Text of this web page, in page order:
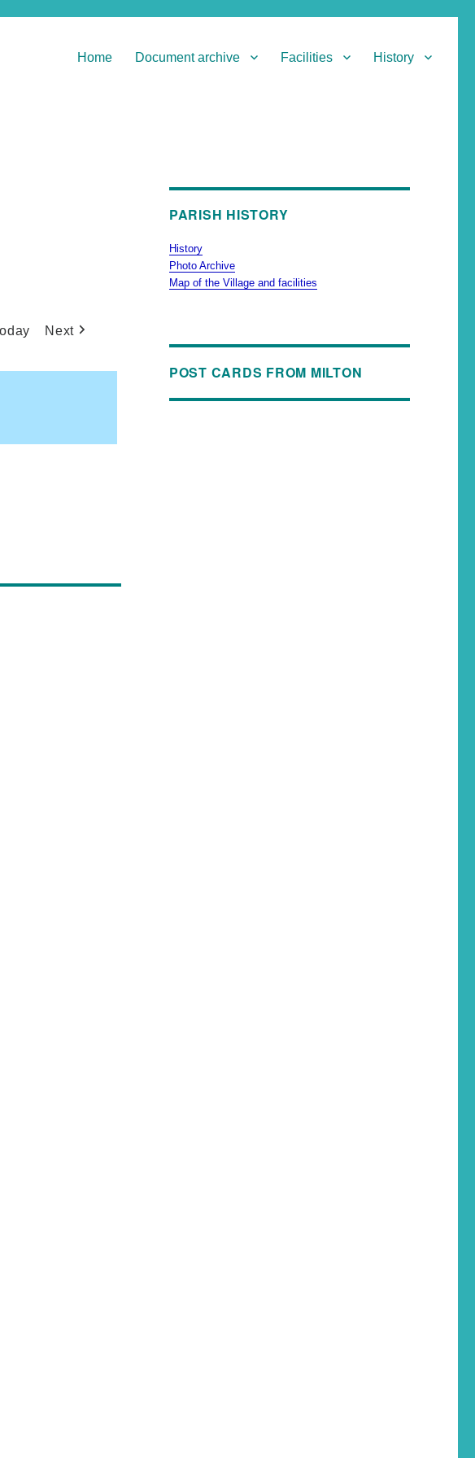
Home Document archive Facilities History
Next
PARISH HISTORY
History
Photo Archive
Map of the Village and facilities
POST CARDS FROM MILTON